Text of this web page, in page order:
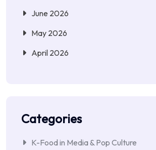
June 2026
May 2026
April 2026
Categories
K-Food in Media & Pop Culture